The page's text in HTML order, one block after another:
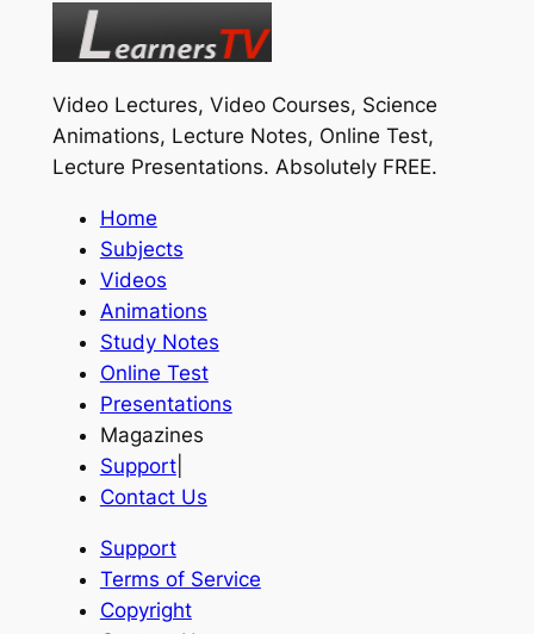
Video Lectures, Video Courses, Science
Animations, Lecture Notes, Online Test,
Lecture Presentations. Absolutely FREE.
Home
Subjects
Videos
Animations
Study Notes
Online Test
Presentations
Magazines
Support|
Contact Us
Support
Terms of Service
Copyright